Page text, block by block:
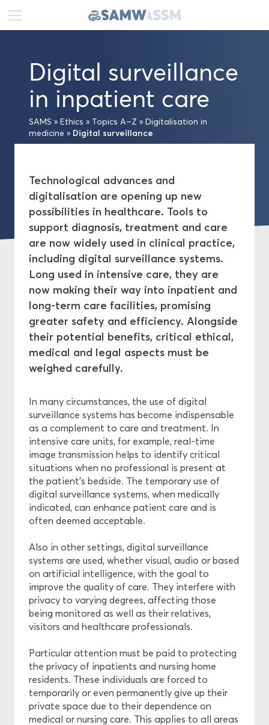
News
Portrait
Publications
Ethics
Topics A–Z
Medical-ethical Guidelines
Central Ethics Committee
Funding
Digital surveillance
in inpatient care
SAMS » Ethics » Topics A–Z » Digitalisation in
medicine » Digital surveillance
Technological advances and
digitalisation are opening up new
possibilities in healthcare. Tools to
support diagnosis, treatment and care
are now widely used in clinical practice,
including digital surveillance systems.
Long used in intensive care, they are
now making their way into inpatient and
long-term care facilities, promising
greater safety and efficiency. Alongside
their potential benefits, critical ethical,
medical and legal aspects must be
weighed carefully.
In many circumstances, the use of digital
surveillance systems has become indispensable
as a complement to care and treatment. In
intensive care units, for example, real-time
image transmission helps to identify critical
situations when no professional is present at
the patient's bedside. The temporary use of
digital surveillance systems, when medically
indicated, can enhance patient care and is
often deemed acceptable.
Also in other settings, digital surveillance
systems are used, whether visual, audio or based
on artificial intelligence, with the goal to
improve the quality of care. They interfere with
privacy to varying degrees, affecting those
being monitored as well as their relatives,
visitors and healthcare professionals.
Particular attention must be paid to protecting
the privacy of inpatients and nursing home
residents. These individuals are forced to
temporarily or even permanently give up their
private space due to their dependence on
medical or nursing care. This applies to all areas